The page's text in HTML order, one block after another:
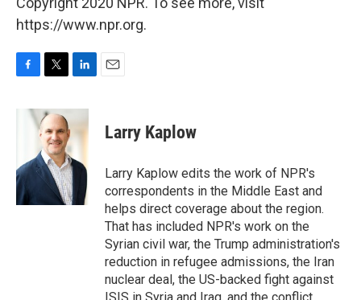
https://www.npr.org.
c
o
k
i
t
t
e
r
n
k
e
d
I
n
Larry Kaplow
Larry Kaplow edits the work of NPR's
correspondents in the Middle East and
helps direct coverage about the region.
That has included NPR's work on the
Syrian civil war, the Trump administration's
reduction in refugee admissions, the Iran
nuclear deal, the US-backed fight against